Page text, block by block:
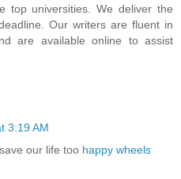
top universities. We deliver the
Our writers are fluent in
are available online to assist
3:19 AM
our life too happy wheels